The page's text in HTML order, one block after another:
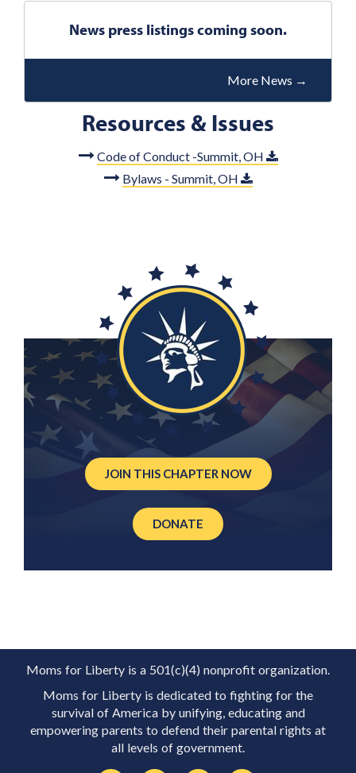
News press listings coming soon.
More News →
Resources & Issues
Code of Conduct -Summit, OH
Bylaws - Summit, OH
JOIN THIS CHAPTER NOW
DONATE
Moms for Liberty is a 501(c)(4) nonprofit organization.
Moms for Liberty is dedicated to fighting for the
survival of America by unifying, educating and
empowering parents to defend their parental rights at
all levels of government.